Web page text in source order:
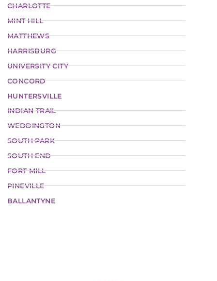
CHARLOTTE
MINT HILL
MATTHEWS
HARRISBURG
UNIVERSITY CITY
CONCORD
HUNTERSVILLE
INDIAN TRAIL
WEDDINGTON
SOUTH PARK
SOUTH END
FORT MILL
PINEVILLE
BALLANTYNE